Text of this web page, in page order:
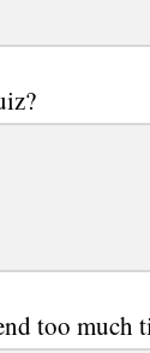
too much